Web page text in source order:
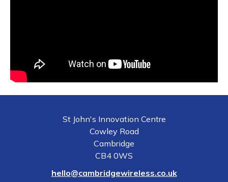
St John's Innovation Centre
Cowley Road
Cambridge
CB4 0WS
hello@cambridgewireless.co.uk